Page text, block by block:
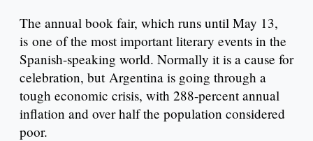
The annual book fair, which runs until May 13,
is one of the most important literary events in the
Spanish-speaking world. Normally it is a cause for
celebration, but Argentina is going through a
tough economic crisis, with 288-percent annual
inflation and over half the population considered
poor.